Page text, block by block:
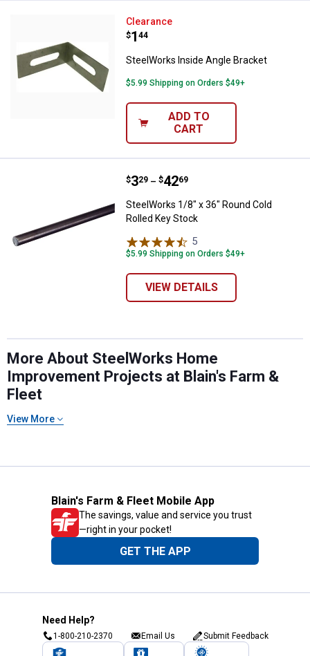
SteelWorks Inside Angle Bracket
Clearance
Price:
$1
. 44
SteelWorks Inside Angle Bracket
$5.99 Shipping on Orders $49+
ADD TO
CART
SteelWorks 1/8" x 36" Round
Price range:
$3
. 29 –
to $42
. 69
SteelWorks 1/8" x 36" Round Cold
Rolled Key Stock
5
$5.99 Shipping on Orders $49+
VIEW DETAILS
More About SteelWorks Home
Improvement Projects at Blain's Farm &
Fleet
View More
Blain's Farm & Fleet Mobile App
The savings, value and service you trust
—right in your pocket!
GET THE APP
Need Help?
1-800-210-2370 Email Us Submit Feedback